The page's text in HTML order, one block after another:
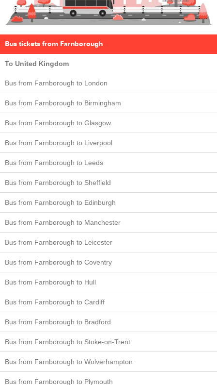
Bus tickets from Farnborough
To United Kingdom
Bus from Farnborough to London
Bus from Farnborough to Birmingham
Bus from Farnborough to Glasgow
Bus from Farnborough to Liverpool
Bus from Farnborough to Leeds
Bus from Farnborough to Sheffield
Bus from Farnborough to Edinburgh
Bus from Farnborough to Manchester
Bus from Farnborough to Leicester
Bus from Farnborough to Coventry
Bus from Farnborough to Hull
Bus from Farnborough to Cardiff
Bus from Farnborough to Bradford
Bus from Farnborough to Stoke-on-Trent
Bus from Farnborough to Wolverhampton
Bus from Farnborough to Plymouth